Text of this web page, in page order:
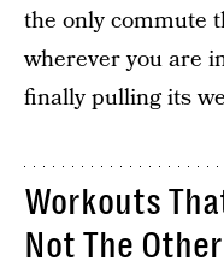
the only commute
wherever you are
finally pulling its
Workouts
Not The